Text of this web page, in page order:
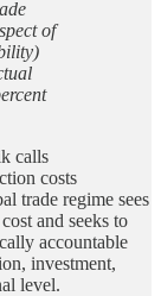
of
calls
costs
trade regime sees
and seeks to
accountable
investment,
level.